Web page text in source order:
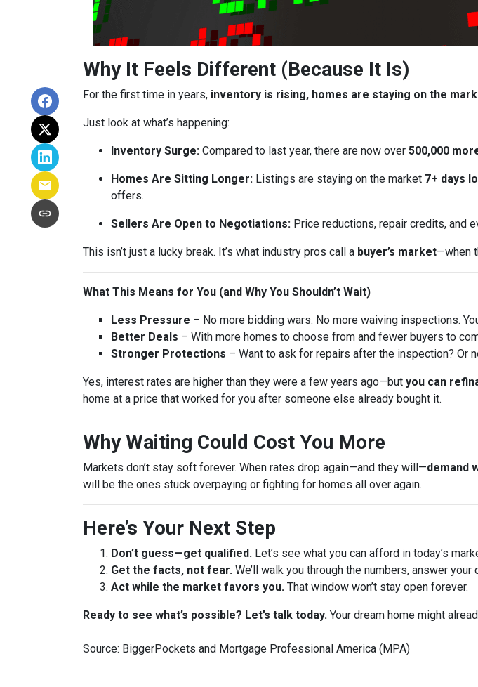
Why It Feels Different (Because It Is)
For the first time in years, inventory is rising, homes are staying on the
Just look at what’s happening:
Inventory Surge: Compared to last year, there are now over 500,000
Homes Are Sitting Longer: Listings are staying on the market 7+ days
offers.
Sellers Are Open to Negotiations: Price reductions, repair credits, and
This isn’t just a lucky break. It’s what industry pros call a buyer’s market—when
What This Means for You (and Why You Shouldn’t Wait)
Less Pressure – No more bidding wars. No more waiving inspections.
Better Deals – With more homes to choose from and fewer buyers to
Stronger Protections – Want to ask for repairs after the inspection? Or
Yes, interest rates are higher than they were a few years ago—but you can
home at a price that worked for you after someone else already bought it.
Why Waiting Could Cost You More
Markets don’t stay soft forever. When rates drop again—and they will—demand
will be the ones stuck overpaying or fighting for homes all over again.
Here’s Your Next Step
Don’t guess—get qualified. Let’s see what you can afford in today’s
Get the facts, not fear. We’ll walk you through the numbers, answer
Act while the market favors you. That window won’t stay open forever.
Ready to see what’s possible? Let’s talk today. Your dream home might
Source: BiggerPockets and Mortgage Professional America (MPA)